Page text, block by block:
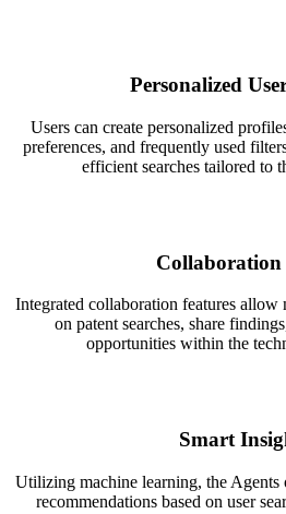
Personalized
Users can create personalized
preferences, and frequently used
efficient searches tailored to
Collaboration
Integrated collaboration features allow
on patent searches, share
opportunities within the
Smart
Utilizing machine learning, the
recommendations based on user